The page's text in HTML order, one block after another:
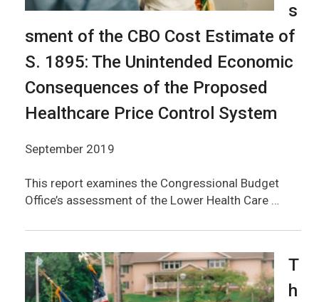
s
sment of the CBO Cost Estimate of
S. 1895: The Unintended Economic
Consequences of the Proposed
Healthcare Price Control System
September 2019
This report examines the Congressional Budget
Office’s assessment of the Lower Health Care …
T
h